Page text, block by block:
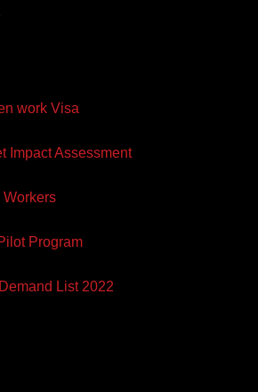
work Visa
Impact Assessment
Program
List 2022